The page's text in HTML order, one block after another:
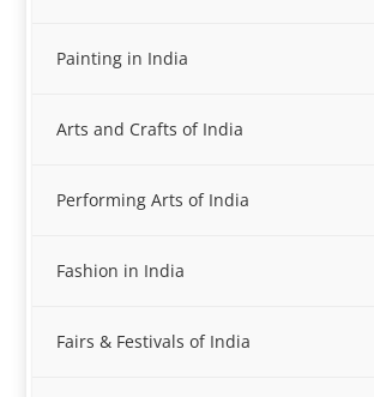
Painting in India
Arts and Crafts of India
Performing Arts of India
Fashion in India
Fairs & Festivals of India